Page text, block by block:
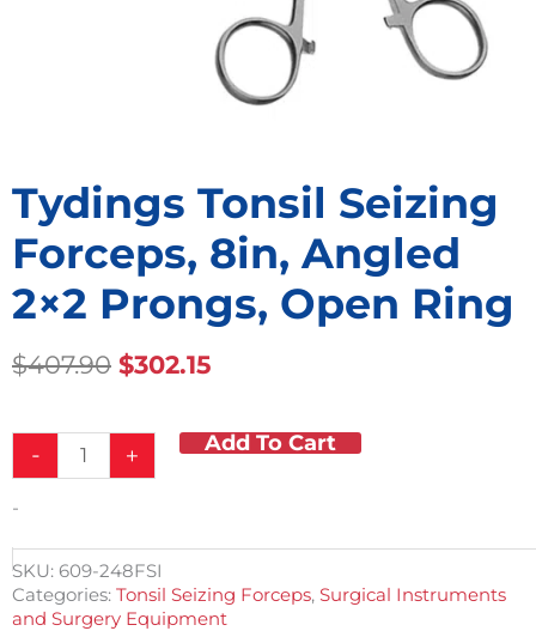
Tydings Tonsil Seizing
Forceps, 8in, Angled
2×2 Prongs, Open Ring
$407.90 Original
$407.90.
$302.15
$302.15.
-
Forceps,
Angled
2x2
Prongs,
+ Add To Cart
-
SKU: 609-248FSI
Categories: Tonsil Seizing Forceps, Surgical Instruments
and Surgery Equipment